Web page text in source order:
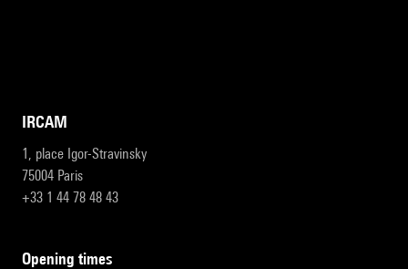
IRCAM
1, place Igor-Stravinsky
75004 Paris
+33 1 44 78 48 43
opening times